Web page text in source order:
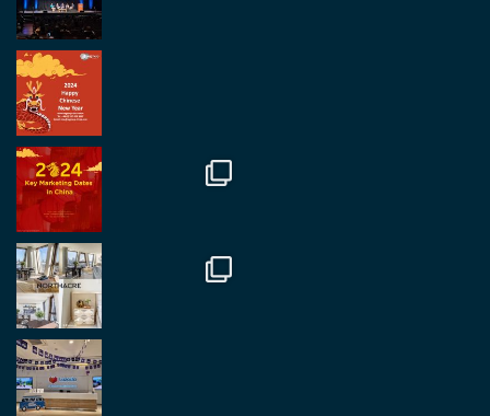
Regroup Media
Great to be at the Transport and Logistics Expo
in Antwerp today. Great to catch up with friends
and partners.
Load More